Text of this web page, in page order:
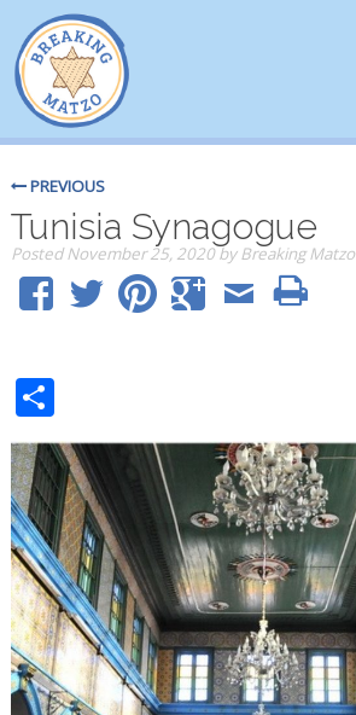
PREVIOUS
Tunisia Synagogue
PostedNovember 25, 2020by Breaking Matzo
Share